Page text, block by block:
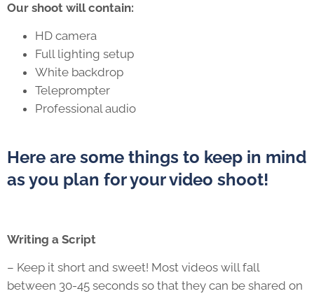
Our shoot will contain:
HD camera
Full lighting setup
White backdrop
Teleprompter
Professional audio
Here are some things to keep in mind
as you plan for your video shoot!
Writing a Script
– Keep it short and sweet! Most videos will fall
between 30-45 seconds so that they can be shared on